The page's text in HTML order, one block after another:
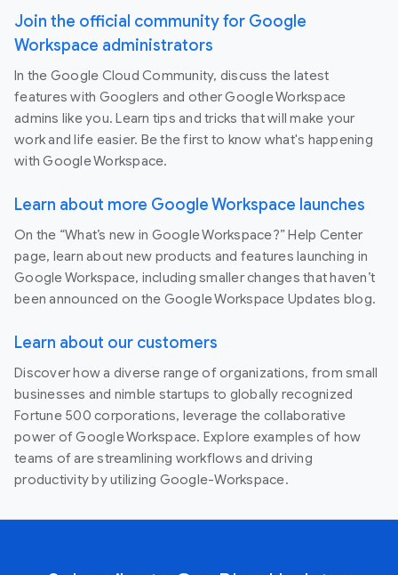
Join the official community for Google
Workspace administrators
In the Google Cloud Community, discuss the latest
features with Googlers and other Google Workspace
admins like you. Learn tips and tricks that will make your
work and life easier. Be the first to know what's happening
with Google Workspace.
Learn about more Google Workspace launches
On the “What’s new in Google Workspace?” Help Center
page, learn about new products and features launching in
Google Workspace, including smaller changes that haven’t
been announced on the Google Workspace Updates blog.
Learn about our customers
Discover how a diverse range of organizations, from small
businesses and nimble startups to globally recognized
Fortune 500 corporations, leverage the collaborative
power of Google Workspace. Explore examples of how
teams of are streamlining workflows and driving
productivity by utilizing Google-Workspace.